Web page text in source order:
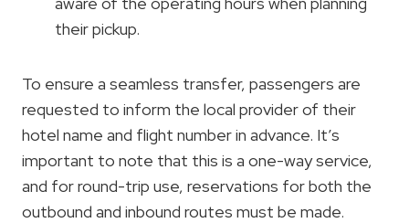
their pickup.
To ensure a seamless transfer, passengers are
requested to inform the local provider of their
hotel name and flight number in advance. It’s
important to note that this is a one-way service,
and for round-trip use, reservations for both the
outbound and inbound routes must be made.